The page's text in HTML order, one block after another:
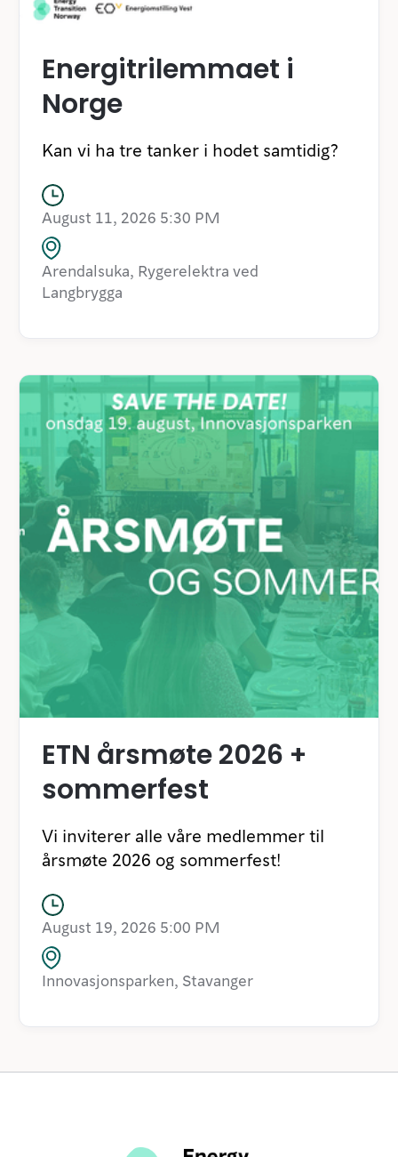
Energitrilemmaet i
Norge
Kan vi ha tre tanker i hodet samtidig?
August 11, 2026 5:30 PM
Arendalsuka, Rygerelektra ved
Langbrygga
ETN årsmøte 2026 +
sommerfest
Vi inviterer alle våre medlemmer til
årsmøte 2026 og sommerfest!
August 19, 2026 5:00 PM
Innovasjonsparken, Stavanger